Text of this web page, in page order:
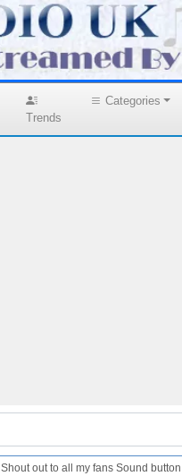
Trends
Categories
Shout out to all my fans Sound button